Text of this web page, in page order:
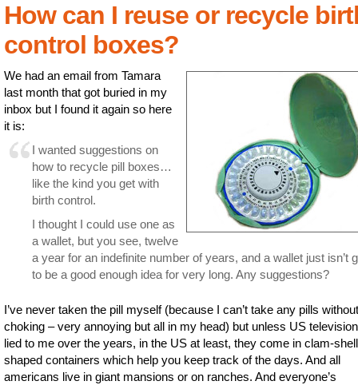
How can I reuse or recycle
control boxes?
We had an email from Tamara
last month that got buried in my
inbox but I found it again so here
it is:
I wanted suggestions on
how to recycle pill boxes…
like the kind you get with
birth control.
I thought I could use one as
a wallet, but you see, twelve
a year for an indefinite number of years, and a wallet just isn’t
to be a good enough idea for very long. Any suggestions?
I’ve never taken the pill myself (because I can’t take any pills without
choking – very annoying but all in my head) but unless US
lied to me over the years, in the US at least, they come in clam-shell
shaped containers which help you keep track of the days. And all
americans live in giant mansions or on ranches. And everyone’s